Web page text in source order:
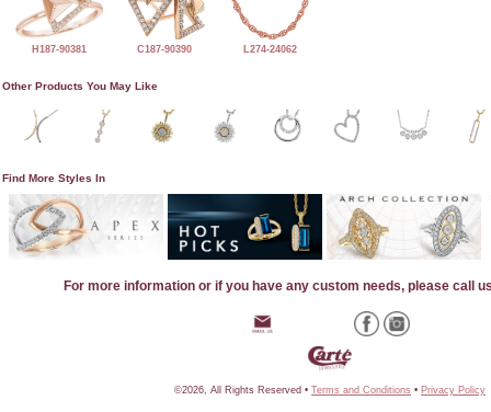
H187-90381 C187-90390 L274-24062
Other Products You May Like
Find More Styles In
For more information or if you have any custom needs, please call
©2026, All Rights Reserved • Terms and Conditions • Privacy Policy